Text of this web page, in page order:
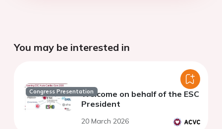
You may be interested in
Congress PresentationWelcome on behalf of the ESC
President
20 March 2026